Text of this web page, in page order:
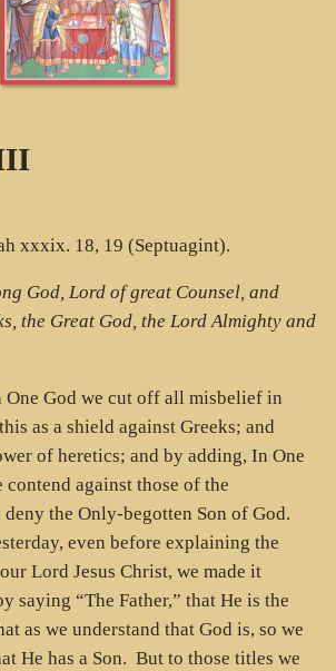
xxxix. 18, 19 (Septuagint).
God, Lord of great Counsel, and
the Great God, the Lord Almighty and
God we cut off all misbelief in
as a shield against Greeks; and
of heretics; and by adding, In One
contend against those of the
the Only-begotten Son of God.
even before explaining the
Lord Jesus Christ, we made it
saying “The Father,” that He is the
as we understand that God is, so we
He has a Son. But to those titles we